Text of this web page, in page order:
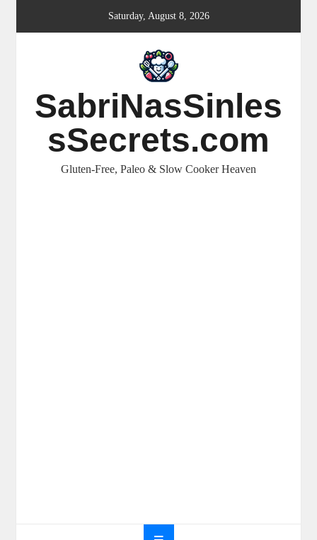
Saturday, August 8, 2026
SabriNasSinles
sSecrets.com
Gluten-Free, Paleo & Slow Cooker Heaven